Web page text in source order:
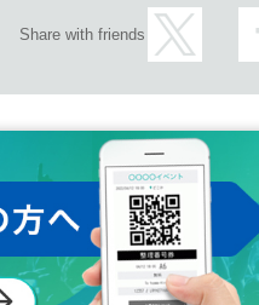
Share with friends